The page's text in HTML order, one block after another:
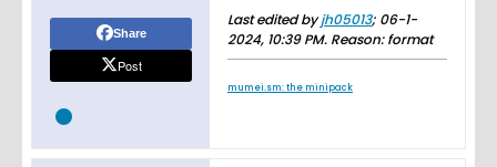
Share
Post
Last edited byjh05013; 06-1-
2024, 10:39 PM. Reason:format
mumei.sm: the minipack